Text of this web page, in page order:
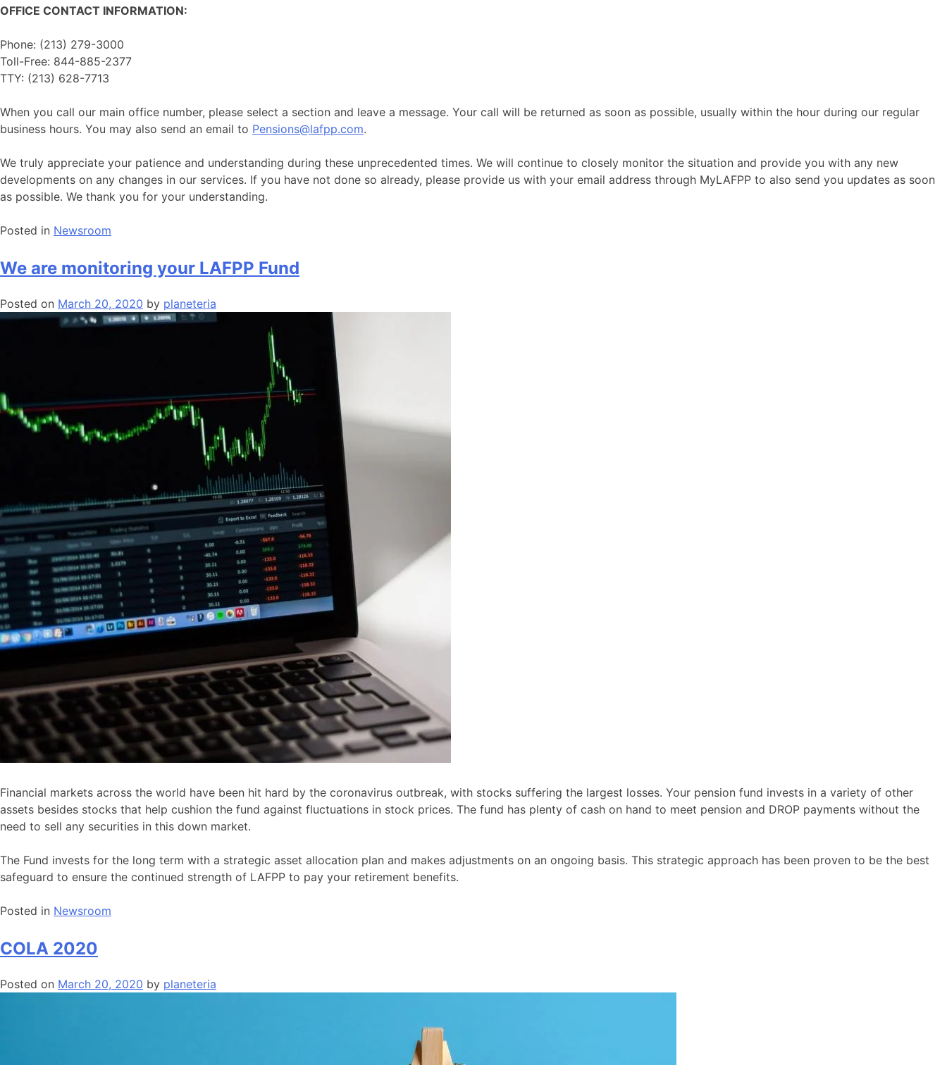
OFFICE CONTACT INFORMATION:
Phone: (213) 279-3000
Toll-Free: 844-885-2377
TTY: (213) 628-7713
When you call our main office number, please select a section and leave a message. Your call will be returned as soon as possible, usually within the hour during our regular
business hours. You may also send an email to Pensions@lafpp.com.
We truly appreciate your patience and understanding during these unprecedented times. We will continue to closely monitor the situation and provide you with any new
developments on any changes in our services. If you have not done so already, please provide us with your email address through MyLAFPP to also send you updates as soon
as possible. We thank you for your understanding.
Posted in Newsroom
We are monitoring your LAFPP Fund
Posted on March 20, 2020 by planeteria
Financial markets across the world have been hit hard by the coronavirus outbreak, with stocks suffering the largest losses. Your pension fund invests in a variety of other
assets besides stocks that help cushion the fund against fluctuations in stock prices. The fund has plenty of cash on hand to meet pension and DROP payments without the
need to sell any securities in this down market.
The Fund invests for the long term with a strategic asset allocation plan and makes adjustments on an ongoing basis. This strategic approach has been proven to be the best
safeguard to ensure the continued strength of LAFPP to pay your retirement benefits.
Posted in Newsroom
COLA 2020
Posted on March 20, 2020 by planeteria